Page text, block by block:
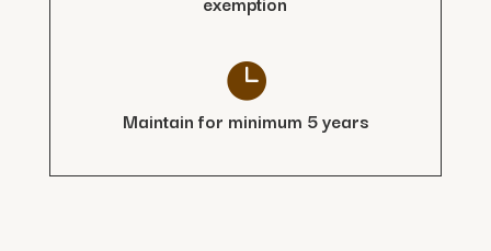

Maintain for minimum 5 years